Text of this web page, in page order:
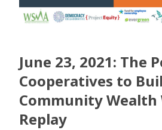
June 23, 2021: The
Cooperatives to
Community Wealth
Replay